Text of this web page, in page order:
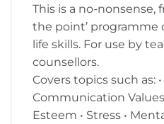
This is a no-nonsense,
the point’ programme
life skills. For use by
counsellors.
Covers topics such as:
Communication Values
Esteem • Stress •